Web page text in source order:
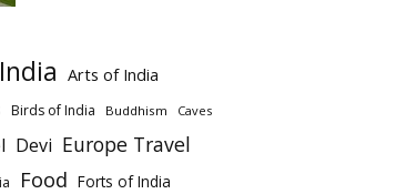
Arts of India
Birds of India Buddhism Caves
Devi Europe Travel
Food Forts of India